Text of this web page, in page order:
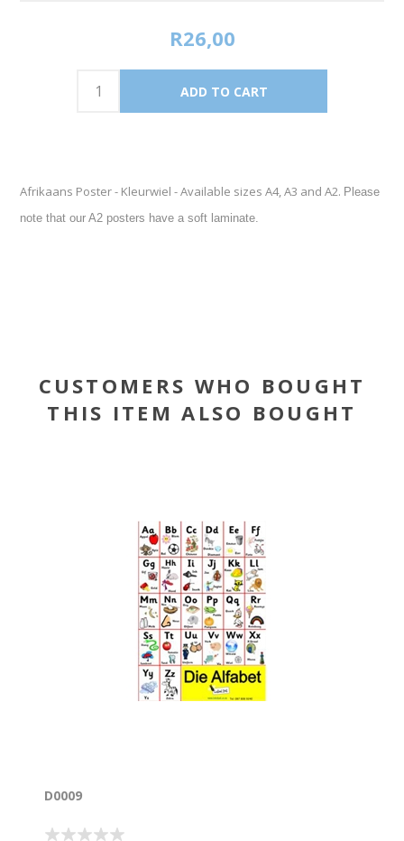
R26,00
Afrikaans Poster - Kleurwiel - Available sizes A4, A3 and A2. Please
note that our A2 posters have a soft laminate.
CUSTOMERS WHO BOUGHT
THIS ITEM ALSO BOUGHT
D0009